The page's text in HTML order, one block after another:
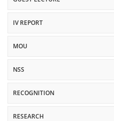
IV REPORT
MOU
NSS
RECOGNITION
RESEARCH